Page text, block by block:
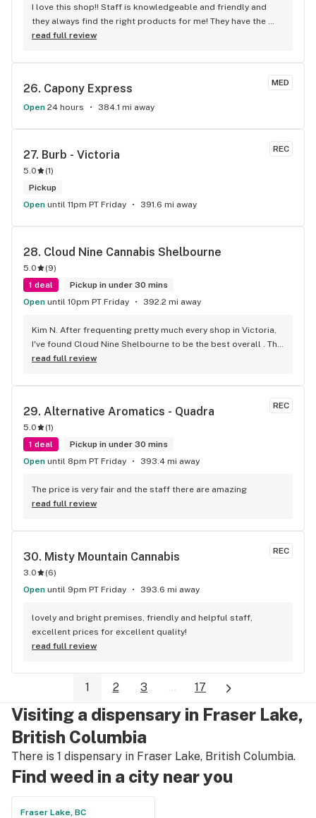
I love this shop!! Staff is knowledgeable and friendly and
they always find the right products for me! They have the
longest flower and preroll list I’ve seen in Kelowna!!!
read full review
MED
26. Capony Express
Open 24 hours 384.1 mi away
REC
27. Burb - Victoria
5.0 (1)
Pickup
Open until 11pm PT Friday 391.6 mi away
28. Cloud Nine Cannabis Shelbourne
5.0 (9)
1 deal
Pickup in under 30 mins
Open until 10pm PT Friday 392.2 mi away
Kim N. After frequenting pretty much every shop in Victoria,
I've found Cloud Nine Shelbourne to be the best overall . The
staff are super nice and friendly and extremely
They will always take the time to guide you to the right
product for your needs. The store is immaculate and I can't
say enough good things about this particular outlet. Great
job Cloud Nine !!
read full review
REC
29. Alternative Aromatics - Quadra
5.0 (1)
1 deal
Pickup in under 30 mins
Open until 8pm PT Friday 393.4 mi away
The price is very fair and the staff there are amazing
read full review
REC
30. Misty Mountain Cannabis
3.0 (6)
Open until 9pm PT Friday 393.6 mi away
lovely and bright premises, friendly and helpful staff,
excellent prices for excellent quality!
read full review
1 2 3 ... 17
Visiting a dispensary in Fraser Lake,
British Columbia
There is 1 dispensary in Fraser Lake, British Columbia.
Find weed in a city near you
Fraser Lake, BC